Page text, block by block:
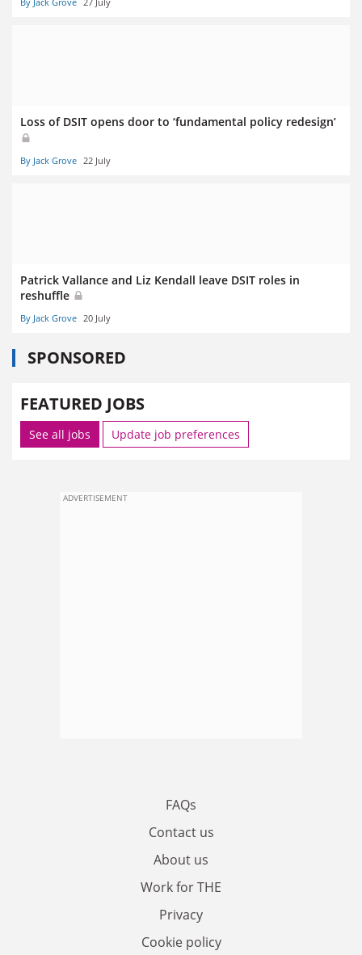
Loss of DSIT opens door to ‘fundamental policy redesign’
By Jack Grove 22 July
Patrick Vallance and Liz Kendall leave DSIT roles in
reshuffle
By Jack Grove 20 July
SPONSORED
FEATURED JOBS
See all jobs Update job preferences
ADVERTISEMENT
FAQs
Contact us
About us
Work for THE
Privacy
Cookie policy